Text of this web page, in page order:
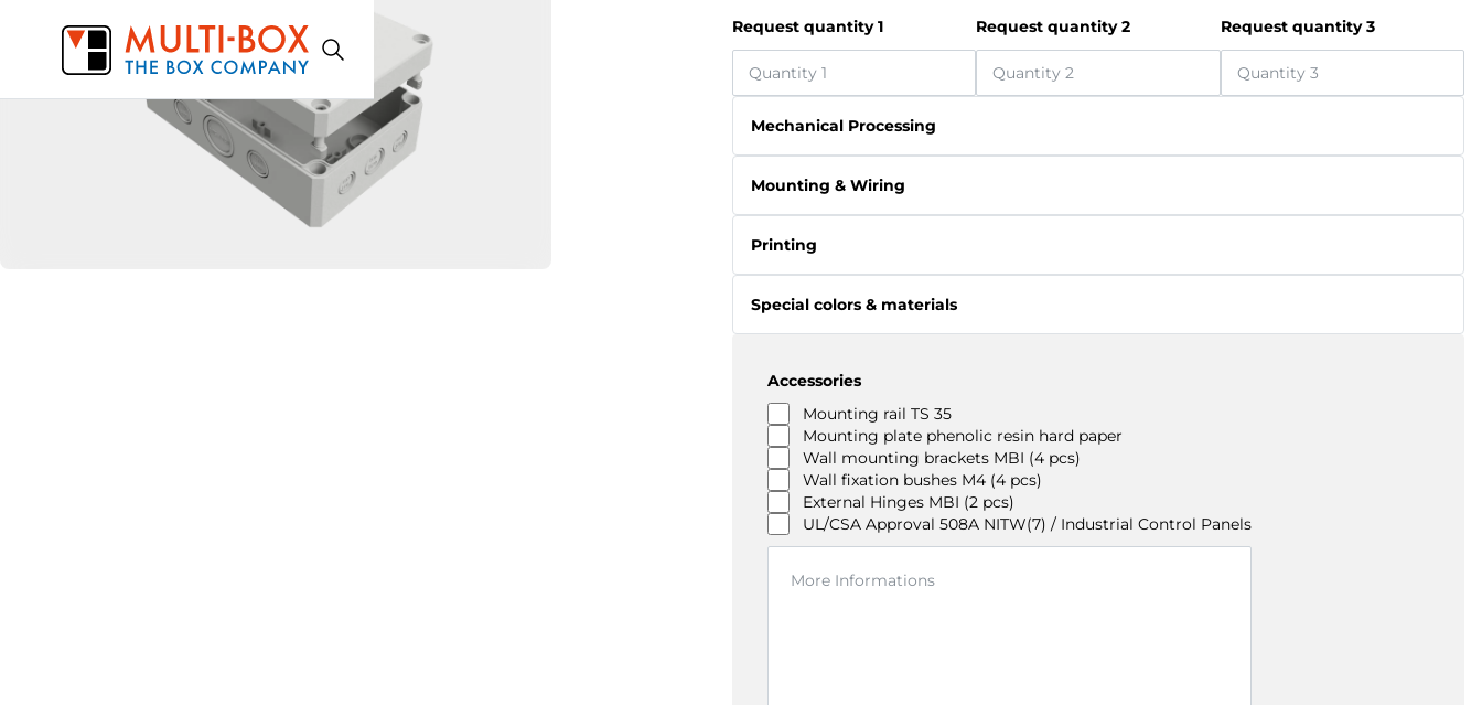
Request quantity 1 Request quantity 2 Request quantity 3
Mechanical Processing
Mounting & Wiring
Printing
Special colors & materials
Accessories
Mounting rail TS 35
Mounting plate phenolic resin hard paper
Wall mounting brackets MBI (4 pcs)
Wall fixation bushes M4 (4 pcs)
External Hinges MBI (2 pcs)
UL/CSA Approval 508A NITW(7) / Industrial Control Panels